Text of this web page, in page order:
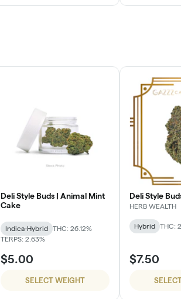
Deli Style Buds | Animal Mint
Cake
Indica-Hybrid
THC: 26.12%
TERPS: 2.63%
$5.00
SELECT WEIGHT
Deli Style
HERB WEALTH
Hybrid THC:
$7.50